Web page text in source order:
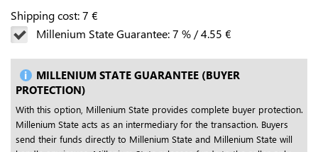
Shipping cost:7 €
Millenium State Guarantee:7 %/4.55 €
MILLENIUM STATE GUARANTEE (BUYER
PROTECTION)
With this option, Millenium State provides complete buyer protection.
Millenium State acts as an intermediary for the transaction. Buyers
send their funds directly to Millenium State and Millenium State will